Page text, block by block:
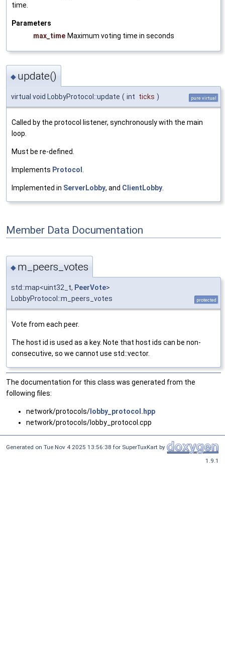
time.
Parameters
max_time Maximum voting time in seconds
◆ update()
virtual void LobbyProtocol::update ( int ticks ) pure virtual
Called by the protocol listener, synchronously with the main
loop.
Must be re-defined.
Implements Protocol .
Implemented in ServerLobby, and ClientLobby.
Member Data Documentation
◆ m_peers_votes
std::map<uint32_t, PeerVote>
LobbyProtocol::m_peers_votes
protected
Vote from each peer.
The host id is used as a key. Note that host ids can be non-
consecutive, so we cannot use std::vector.
The documentation for this class was generated from the
following files:
network/protocols/ lobby_protocol.hpp
network/protocols/lobby_protocol.cpp
Generated on Tue Nov 4 2025 13:56:38 for SuperTuxKart by
1.9.1